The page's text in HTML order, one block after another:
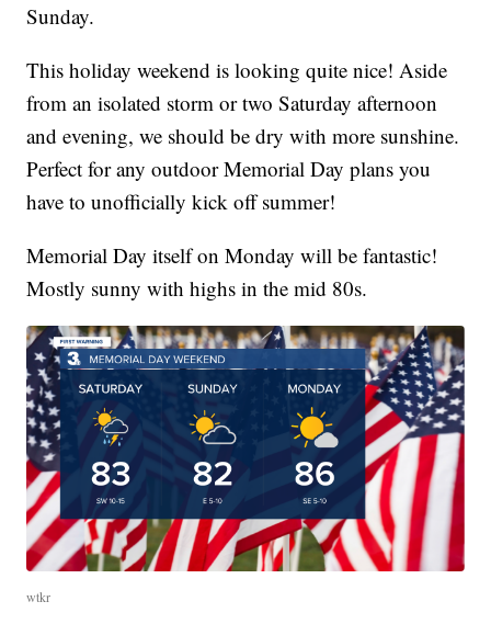
Sunday.
This holiday weekend is looking quite nice! Aside
from an isolated storm or two Saturday afternoon
and evening, we should be dry with more sunshine.
Perfect for any outdoor Memorial Day plans you
have to unofficially kick off summer!
Memorial Day itself on Monday will be fantastic!
Mostly sunny with highs in the mid 80s.
wtkr